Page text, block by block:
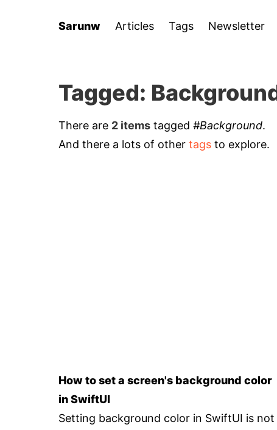
Sarunw Articles Tags Newsletter
Tagged:
There are 2 items tagged #Background.
And there a lots of other tags to explore.
How to set a screen's background color
in SwiftUI
Setting background color in SwiftUI is not